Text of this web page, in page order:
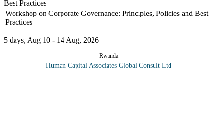
Workshop on Corporate Governance: Principles, Policies and Best
Practices
5 days, Aug 10 - 14 Aug, 2026
Rwanda
Human Capital Associates Global Consult Ltd